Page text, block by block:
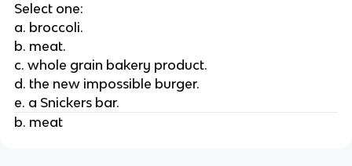
Select one:
a. broccoli.
b. meat.
c. whole grain bakery product.
d. the new impossible burger.
e. a Snickers bar.
b. meat